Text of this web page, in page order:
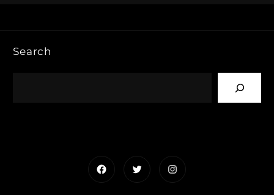
Search
FacebookTwitterInstagram